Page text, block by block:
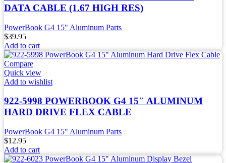
DATA CABLE (1.67 HIGH RES)
PowerBook G4 15" Aluminum Parts
$39.95
Add to cart
Compare
Quick view
Add to wishlist
922-5998 POWERBOOK G4 15″ ALUMINUM
HARD DRIVE FLEX CABLE
PowerBook G4 15" Aluminum Parts
$12.95
Add to cart